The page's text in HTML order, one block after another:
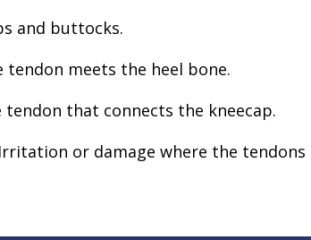
and buttocks.
tendon meets the heel bone.
that connects the kneecap.
Irritation or damage where the